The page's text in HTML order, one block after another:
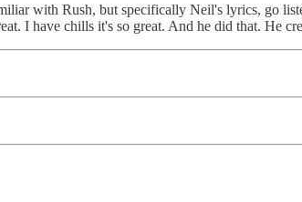
with Rush, but specifically Neil's lyrics, go
I have chills it's so great. And he did that. He